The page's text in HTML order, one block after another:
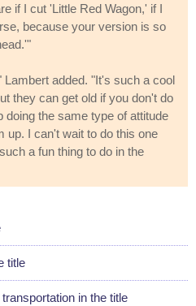
if I cut 'Little Red Wagon,' if I
because your version is so
Lambert added. "It's such a cool
they can get old if you don't do
doing the same type of attitude
up. I can't wait to do this one
a fun thing to do in the
title
in the title